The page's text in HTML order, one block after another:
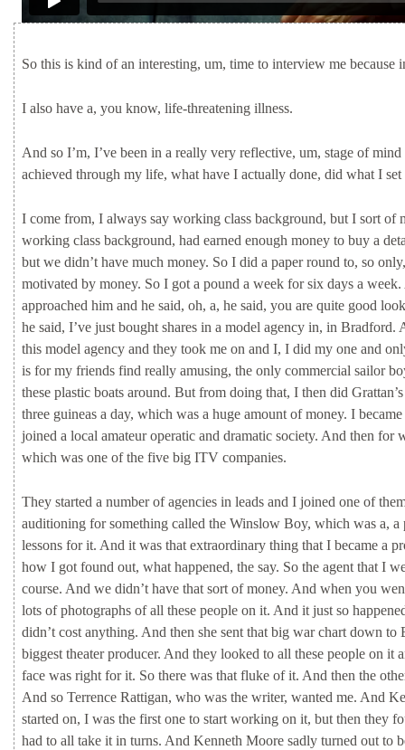
So this is kind ofan interesting, um, time to interview me because
I also have a, you know, life-threatening illness.
And so I’m, I’ve been in a really very reflective, um, stage ofmind
achieved through my life, what have I actually done, did what I set
I come from, I always say working class background, but I sort of
working class background, had earned enough money to buy a
but we didn’t have much money. So I did a paperround to, so
motivated by money. So I got a pound a week forsix days a week.
approached him and he said, oh, a, he said, you are quite good
he said, I’ve just bought shares in a model agency in, in Bradford.
this model agency and they took me on and I, I did my one and
is formy friends find really amusing, the only commercial sailor
these plastic boats around. But from doing that, I then did
three guineas a day, which was a huge amount ofmoney. I became
joined a local amateuroperatic and dramatic society. And then for
which was one ofthe five big ITV companies.
They started a numberofagencies in leads and I joined one of
auditioning forsomething called the Winslow Boy, which was a, a
lessons forit. And it was that extraordinary thing that I became a
how I got found out, what happened, the say. So the agent that I
course. And we didn’t have that sort ofmoney. And when you
lots ofphotographs ofall these people on it. And it just so
didn’t cost anything. And then she sent that big warchart down to
biggest theaterproducer. And they looked to all these people on it
face was right forit. So there was that fluke ofit. And then the
And so Terrence Rattigan, who was the writer, wanted me. And
started on, I was the first one to start working on it, but then they
had to all take it in turns. And Kenneth Moore sadly turned out to